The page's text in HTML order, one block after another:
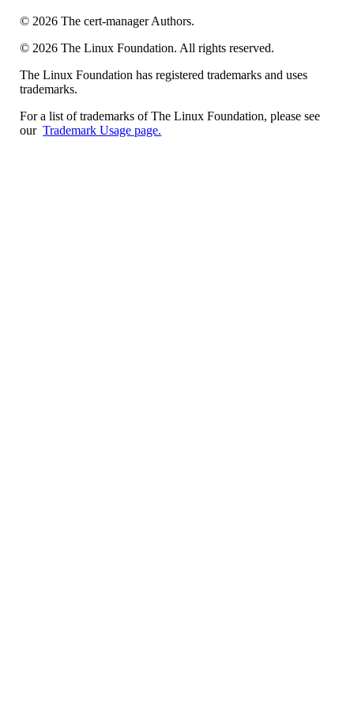
© 2026 The cert-manager Authors.
© 2026 The Linux Foundation. All rights reserved.
The Linux Foundation has registered trademarks and uses
trademarks.
For a list of trademarks of The Linux Foundation, please see
ourTrademark Usage page.